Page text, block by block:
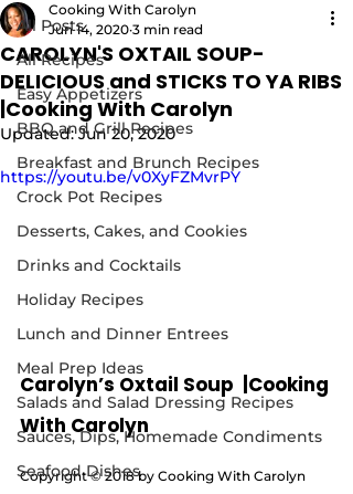
All Posts
All Recipes
Easy Appetizers
BBQ and Grill Recipes
Breakfast and Brunch Recipes
Crock Pot Recipes
Desserts, Cakes, and Cookies
Drinks and Cocktails
Holiday Recipes
Lunch and Dinner Entrees
Meal Prep Ideas
Salads and Salad Dressing Recipes
Sauces, Dips, Homemade Condiments
Seafood Dishes
CAROLYN'S OXTAIL SOUP-
DELICIOUS and STICKS TO YA RIBS
|Cooking With Carolyn
Cooking With Carolyn
Jun 14, 2020 3 min read
Updated:Jun 20, 2020
https://youtu.be/v0XyFZMvrPY
Carolyn’s Oxtail Soup  |Cooking
With Carolyn
Copyright © 2018 by Cooking With Carolyn